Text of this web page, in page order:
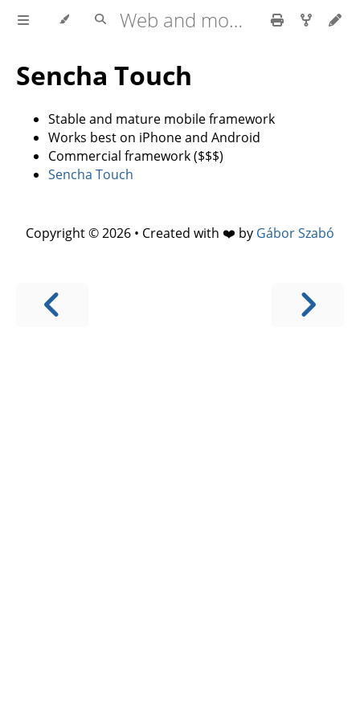
Web and mobile development with HTML5, CSS3, JavaScript
Sencha Touch
Stable and mature mobile framework
Works best on iPhone and Android
Commercial framework ($$$)
Sencha Touch
Copyright © 2026 • Created with ❤️ by Gábor Szabó